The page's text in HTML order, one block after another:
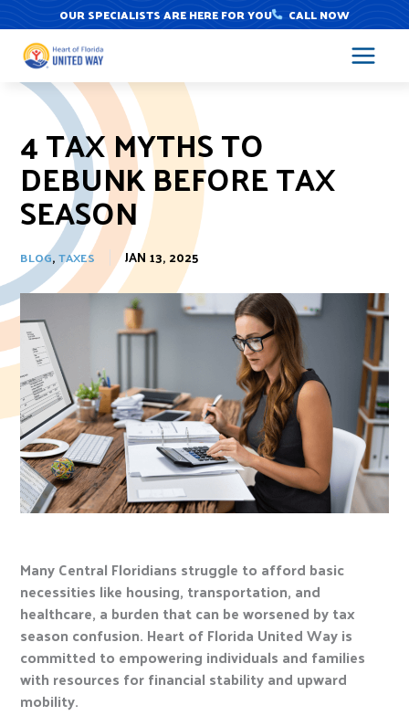
to
content
OUR SPECIALISTS ARE HERE FOR YOU CALL NOW
4 TAX MYTHS TO
DEBUNK BEFORE TAX
SEASON
BLOG,TAXES JAN 13, 2025
Many Central Floridians struggle to afford basic
necessities like housing, transportation, and
healthcare, a burden that can be worsened by tax
season confusion. Heart of Florida United Way is
committed to empowering individuals and families
with resources for financial stability and upward
mobility.